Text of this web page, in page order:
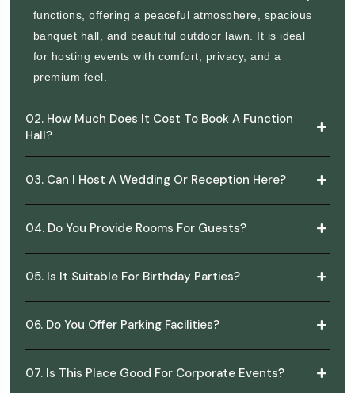
functions, offering a peaceful atmosphere, spacious
banquet hall, and beautiful outdoor lawn. It is ideal
for hosting events with comfort, privacy, and a
premium feel.
02. How Much Does It Cost To Book A Function
Hall?
03. Can I Host A Wedding Or Reception Here?
04. Do You Provide Rooms For Guests?
05. Is It Suitable For Birthday Parties?
06. Do You Offer Parking Facilities?
07. Is This Place Good For Corporate Events?